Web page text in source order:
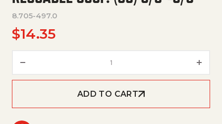
8.705-497.0
$14.35
ADD TO CART